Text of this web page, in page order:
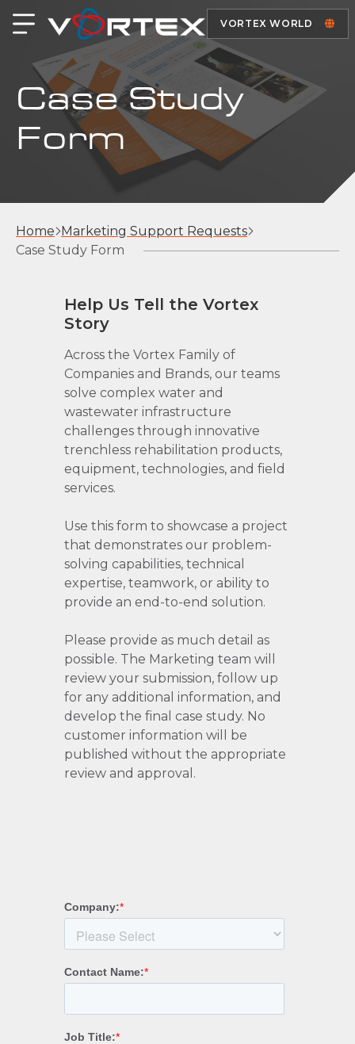
VORTEX WORLD
Case Study
Form
Home Marketing Support Requests
Case Study Form
Help Us Tell the Vortex
Story
Across the Vortex Family of
Companies and Brands, our teams
solve complex water and
wastewater infrastructure
challenges through innovative
trenchless rehabilitation products,
equipment, technologies, and field
services.
Use this form to showcase a project
that demonstrates our problem-
solving capabilities, technical
expertise, teamwork, or ability to
provide an end-to-end solution.
Please provide as much detail as
possible. The Marketing team will
review your submission, follow up
for any additional information, and
develop the final case study. No
customer information will be
published without the appropriate
review and approval.